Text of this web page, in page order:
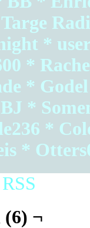
*
*
*
*
*
*
(6) ¬